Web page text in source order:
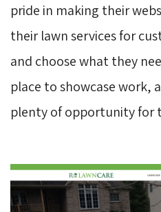
pride in making their
their lawn services for
and choose what they
place to showcase work,
plenty of opportunity for